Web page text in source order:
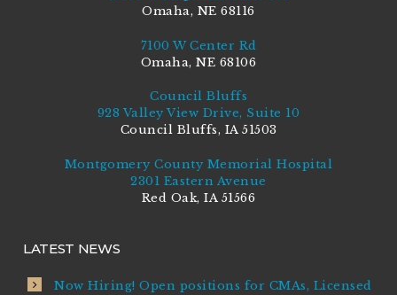
Omaha, NE 68116
7100 W Center Rd
Omaha, NE 68106
Council Bluffs
928 Valley View Drive, Suite 10
Council Bluffs, IA 51503
Montgomery County Memorial Hospital
2301 Eastern Avenue
Red Oak, IA 51566
LATEST NEWS
Now Hiring! Open positions for CMAs, Licensed